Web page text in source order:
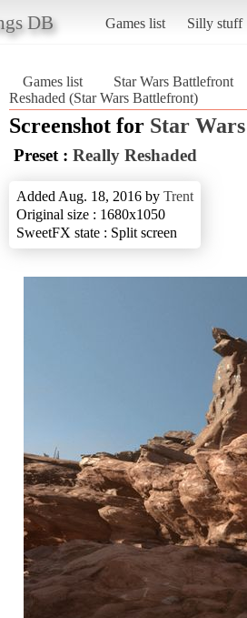
DB Games list Silly stuff
Games list
Star Wars Battlefront
Reshaded (Star Wars Battlefront)
Screenshot for Star
Preset : Really Reshaded
Added Aug. 18, 2016 by Trent
Original size : 1680x1050
SweetFX state : Split screen